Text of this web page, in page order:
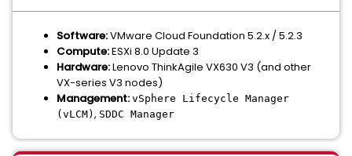
Software:VMware Cloud Foundation 5.2.x / 5.2.3
Compute:ESXi 8.0 Update 3
Hardware:Lenovo ThinkAgile VX630 V3 (and other
VX-series V3 nodes)
Management: vSphere Lifecycle Manager
(vLCM) , SDDC Manager